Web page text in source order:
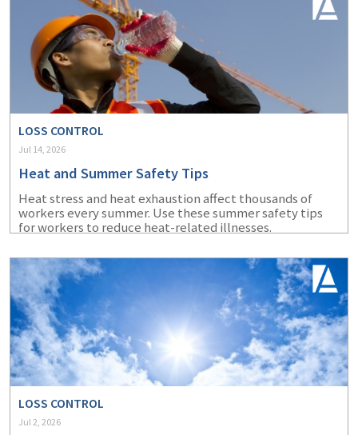
LOSS CONTROL
Jul 14, 2026
Heat and Summer Safety Tips
Heat stress and heat exhaustion affect thousands of
workers every summer. Use these summer safety tips
for workers to reduce heat-related illnesses.
LOSS CONTROL
Jul 2, 2026